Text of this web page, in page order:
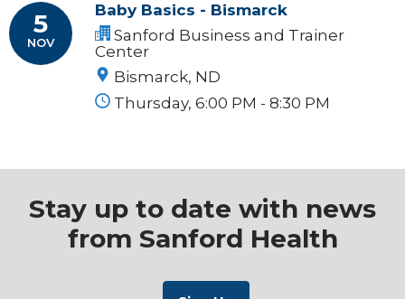
5
NOV
Baby Basics - Bismarck
Sanford Business and Trainer
Center
Bismarck, ND
Thursday, 6:00 PM - 8:30 PM
Stay up to date with news
from Sanford Health